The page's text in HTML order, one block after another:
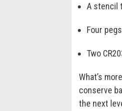
A stencil
Four
Two
What’s
conserve
the next